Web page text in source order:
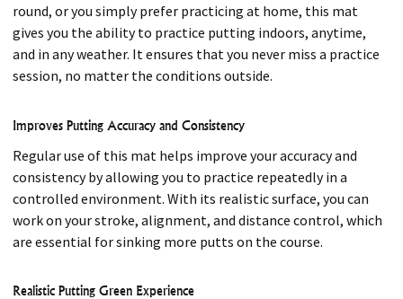
round, or you simply prefer practicing at home, this mat
gives you the ability to practice putting indoors, anytime,
and in any weather. It ensures that you never miss a practice
session, no matter the conditions outside.
Improves Putting Accuracy and Consistency
Regular use of this mat helps improve your accuracy and
consistency by allowing you to practice repeatedly in a
controlled environment. With its realistic surface, you can
work on your stroke, alignment, and distance control, which
are essential for sinking more putts on the course.
Realistic Putting Green Experience